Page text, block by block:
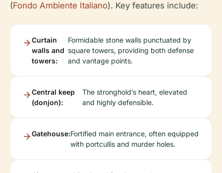
(Fondo Ambiente Italiano). Key features include:
Curtain
walls and
towers:
Formidable stone walls punctuated by
square towers, providing both defense
and vantage points.
Central keep
(donjon):
The stronghold’s heart, elevated
and highly defensible.
Gatehouse:Fortified main entrance, often equipped
with portcullis and murder holes.